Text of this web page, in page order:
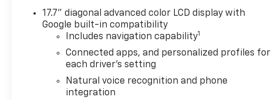
17.7" diagonal advanced color LCD display with
Google built-in compatibility
Includes navigation capability1
Connected apps, and personalized profiles for
each driver's setting
Natural voice recognition and phone
integration